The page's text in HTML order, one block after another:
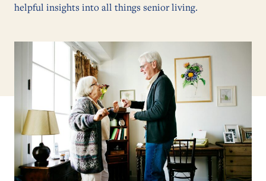
helpful insights into all things senior living.